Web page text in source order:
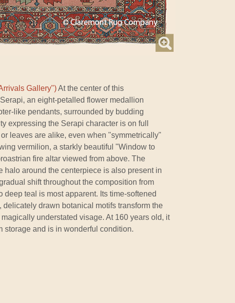
Gallery")At the center of this
an eight-petalled flower medallion
like pendants, surrounded by budding
expressing the Serapi character is on full
leaves are alike, even when "symmetrically"
vermilion, a starkly beautiful "Window to
fire altar viewed from above. The
halo around the centerpiece is also present in
shift throughout the composition from
deep teal is most apparent. Its time-softened
drawn botanical motifs transform the
understated visage. At 160 years old, it
storage and is in wonderful condition.